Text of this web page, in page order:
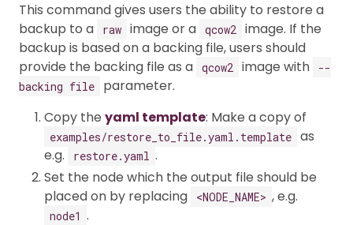
This command gives users the ability to restore a
backup to a
raw image or a qcow2
image. If the
backup is based on a backing file, users should
provide the backing file as a qcow2 image with
--
backing file
parameter.
Copy the yaml template: Make a copy of
examples/restore_to_file.yaml.template as
e.g.
restore.yaml .
Set the node which the output file should be
placed on by replacing
<NODE_NAME> , e.g.
node1 .